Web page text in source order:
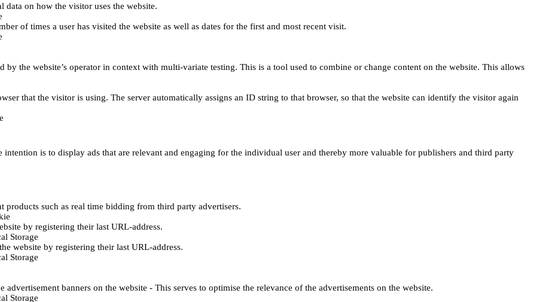
data on how the visitor uses the website.
of times a user has visited the website as well as dates for the first and most recent visit.
by the website’s operator in context with multi-variate testing. This is a tool used to combine or change content on the website. This allows
that the visitor is using. The server automatically assigns an ID string to that browser, so that the website can identify the visitor again
is to display ads that are relevant and engaging for the individual user and thereby more valuable for publishers and third party
products such as real time bidding from third party advertisers.
by registering their last URL-address.
Storage
website by registering their last URL-address.
Storage
advertisement banners on the website - This serves to optimise the relevance of the advertisements on the website.
Storage